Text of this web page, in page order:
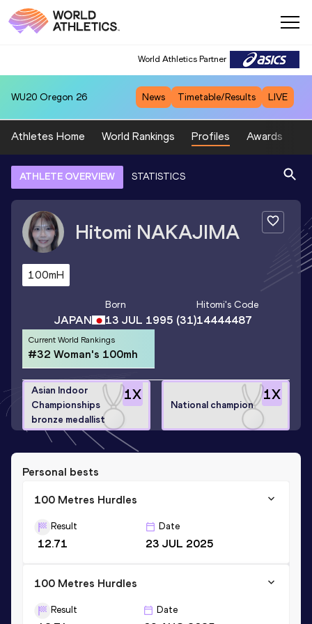
World Athletics Partner
WU20 Oregon 26 News Timetable/Results LIVE
Athletes Home World Rankings Profiles Awards
ATHLETE OVERVIEW STATISTICS
Hitomi NAKAJIMA
100mH
JAPAN
Born
13 JUL 1995 (31)
Hitomi's Code
14444487
Current World Rankings
#32 Woman's 100mh
1X
Asian Indoor
Championships
bronze medallist
1X
National champion
Personal bests
100 Metres Hurdles
Result
12.71
Date
23 JUL 2025
100 Metres Hurdles
Result Date